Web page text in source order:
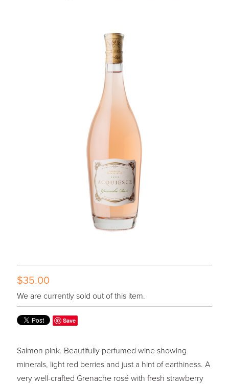
$35.00
We are currently sold out of this item.
Save
Salmon pink. Beautifully perfumed wine showing
minerals, light red berries and just a hint of earthiness. A
very well-crafted Grenache rosé with fresh strawberry